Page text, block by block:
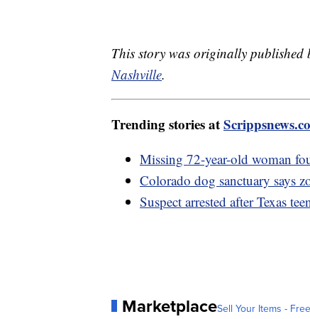
This story was originally published
Nashville.
Trending stories at
Missing 72-year-old woman
Colorado dog sanctuary says
Suspect arrested after Texas
MarketplaceSell Your Items -